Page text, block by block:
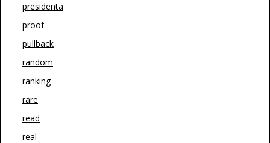
presidenta
proof
pullback
random
ranking
rare
read
real